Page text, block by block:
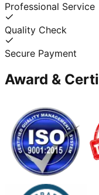
Professional Service
Quality Check
Secure Payment
Award &